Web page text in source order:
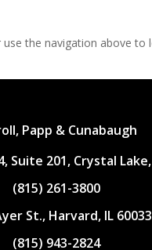
the navigation above to
Papp & Cunabaugh
Suite 201, Crystal
(815) 261-3800
St., Harvard, IL 60033
(815) 943-2824